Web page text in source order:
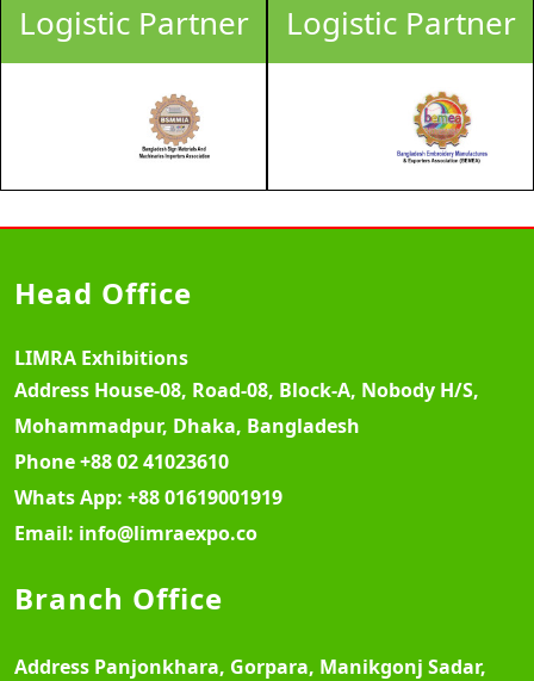
Logistic Partner Logistic Partner
Head Office
LIMRA Exhibitions
Address House-08, Road-08, Block-A, Nobody H/S,
Mohammadpur, Dhaka, Bangladesh
Phone+88 02 41023610
Whats App: +88 01619001919
Email: info@limraexpo.co
Branch Office
Address Panjonkhara, Gorpara, Manikgonj Sadar,